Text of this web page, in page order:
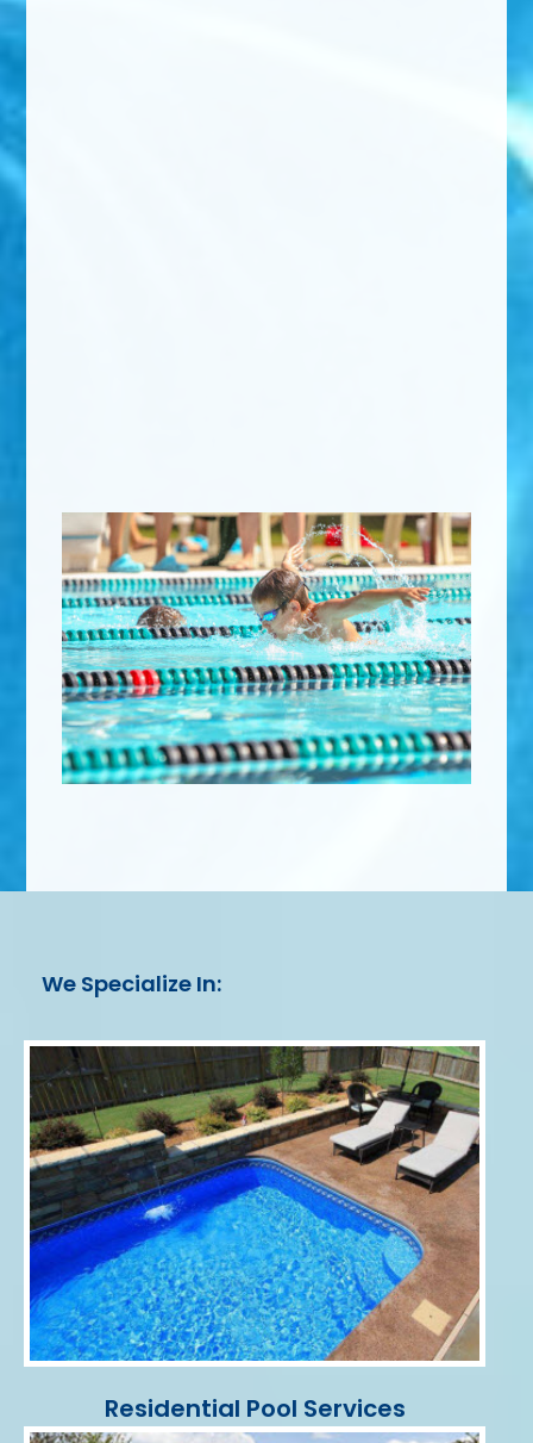
We Specialize In:
Residential Pool Services